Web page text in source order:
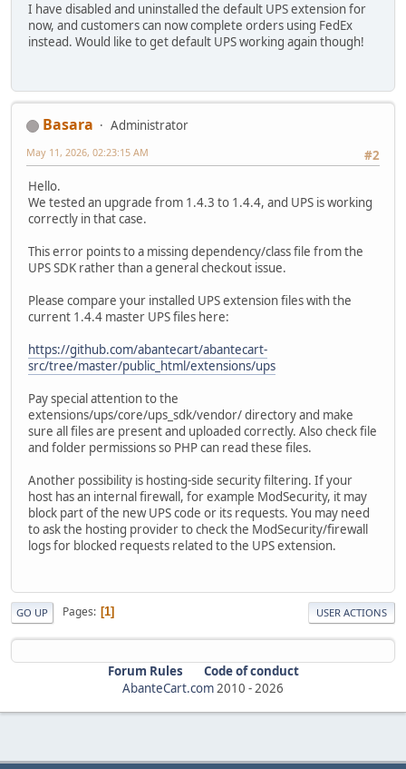
I have disabled and uninstalled the default UPS extension for
now, and customers can now complete orders using FedEx
instead. Would like to get default UPS working again though!
Basara
Administrator
#2
May 11, 2026, 02:23:15 AM
Hello.
We tested an upgrade from 1.4.3 to 1.4.4, and UPS is working
correctly in that case.
This error points to a missing dependency/class file from the
UPS SDK rather than a general checkout issue.
Please compare your installed UPS extension files with the
current 1.4.4 master UPS files here:
https://github.com/abantecart/abantecart-
src/tree/master/public_html/extensions/ups
Pay special attention to the
extensions/ups/core/ups_sdk/vendor/ directory and make
sure all files are present and uploaded correctly. Also check file
and folder permissions so PHP can read these files.
Another possibility is hosting-side security filtering. If your
host has an internal firewall, for example ModSecurity, it may
block part of the new UPS code or its requests. You may need
to ask the hosting provider to check the ModSecurity/firewall
logs for blocked requests related to the UPS extension.
GO UP Pages 1 USER ACTIONS
Forum Rules
Code of conduct
AbanteCart.com2010 -2026